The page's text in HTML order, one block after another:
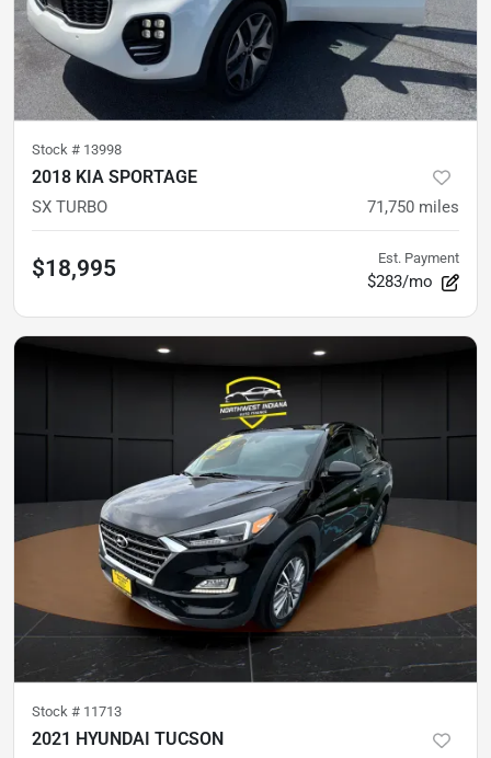
Stock # 13998
2018 KIA SPORTAGE
SX TURBO 71,750 miles
$18,995 Est. Payment
$283/mo
Stock # 11713
2021 HYUNDAI TUCSON